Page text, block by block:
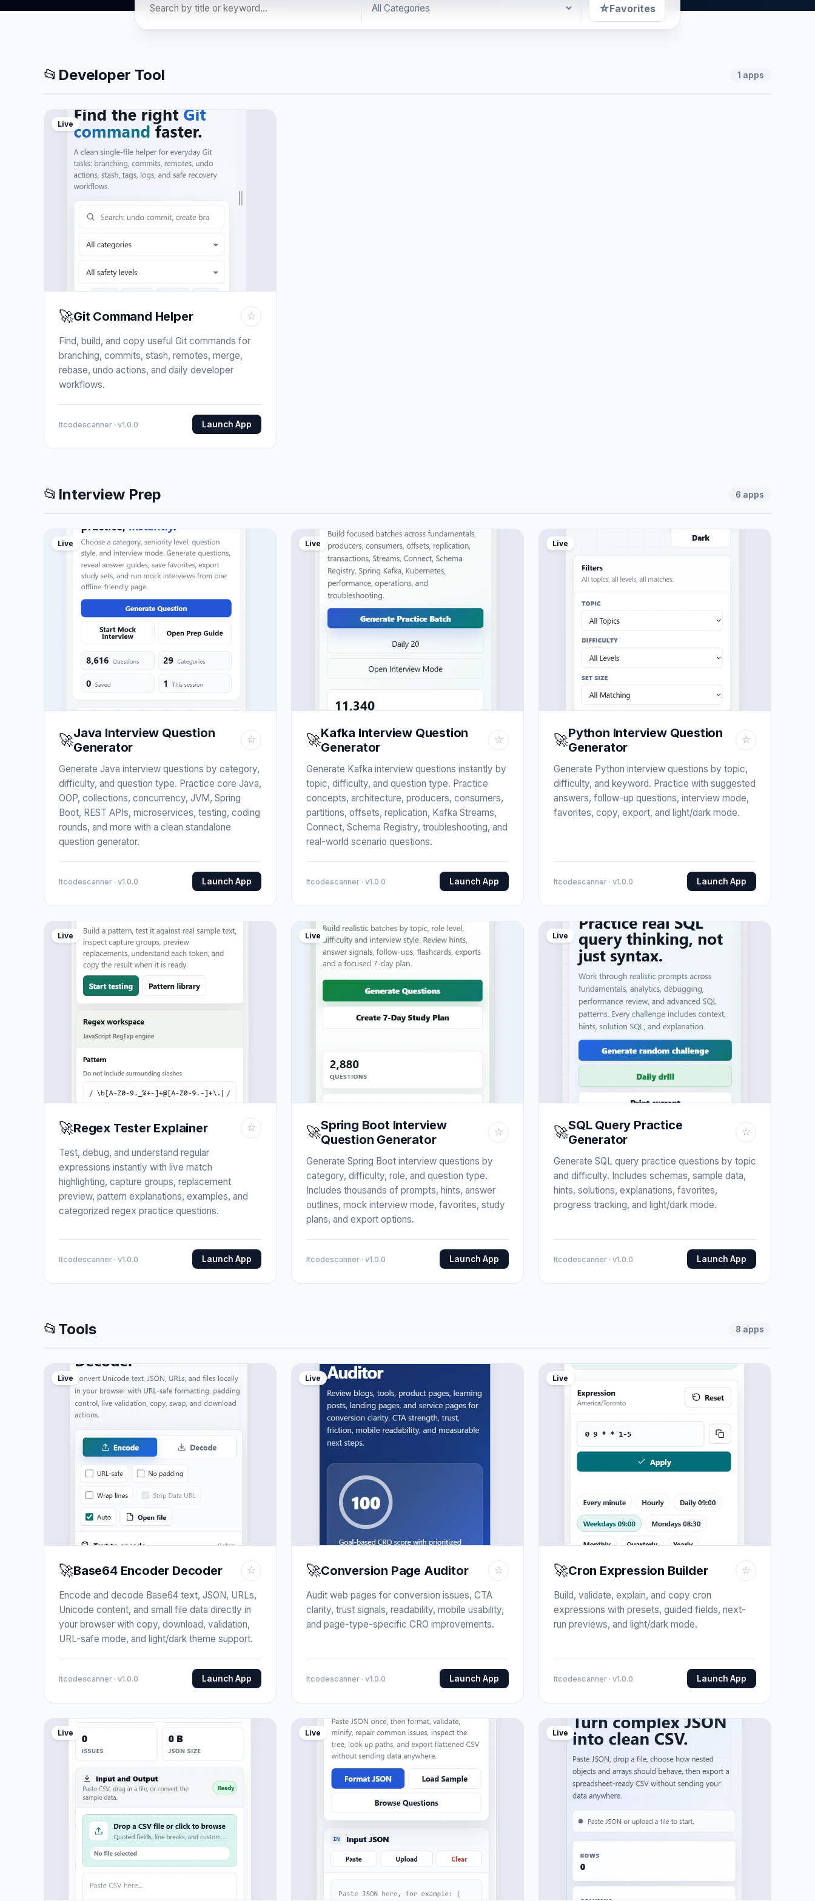
☆Favorites
📂 Developer Tool 1 apps
Live
🚀Git Command Helper ☆
Find, build, and copy useful Git commands for
branching, commits, stash, remotes, merge,
rebase, undo actions, and daily developer
workflows.
Itcodescanner · v1.0.0 Launch App
📂 Interview Prep 6 apps
Live
🚀Java Interview Question
Generator
☆
Generate Java interview questions by category,
difficulty, and question type. Practice core Java,
OOP, collections, concurrency, JVM, Spring
Boot, REST APIs, microservices, testing, coding
rounds, and more with a clean standalone
question generator.
Itcodescanner · v1.0.0 Launch App
Live
🚀Kafka Interview Question
Generator
☆
Generate Kafka interview questions instantly by
topic, difficulty, and question type. Practice
concepts, architecture, producers, consumers,
partitions, offsets, replication, Kafka Streams,
Connect, Schema Registry, troubleshooting, and
real-world scenario questions.
Itcodescanner · v1.0.0 Launch App
Live
🚀Python Interview Question
Generator
☆
Generate Python interview questions by topic,
difficulty, and keyword. Practice with suggested
answers, follow-up questions, interview mode,
favorites, copy, export, and light/dark mode.
Itcodescanner · v1.0.0 Launch App
Live
🚀Regex Tester Explainer ☆
Test, debug, and understand regular
expressions instantly with live match
highlighting, capture groups, replacement
preview, pattern explanations, examples, and
categorized regex practice questions.
Itcodescanner · v1.0.0 Launch App
Live
🚀Spring Boot Interview
Question Generator
☆
Generate Spring Boot interview questions by
category, difficulty, role, and question type.
Includes thousands of prompts, hints, answer
outlines, mock interview mode, favorites, study
plans, and export options.
Itcodescanner · v1.0.0 Launch App
Live
🚀SQL Query Practice
Generator
☆
Generate SQL query practice questions by topic
and difficulty. Includes schemas, sample data,
hints, solutions, explanations, favorites,
progress tracking, and light/dark mode.
Itcodescanner · v1.0.0 Launch App
📂 Tools 8 apps
Live
🚀Base64 Encoder Decoder ☆
Encode and decode Base64 text, JSON, URLs,
Unicode content, and small file data directly in
your browser with copy, download, validation,
URL-safe mode, and light/dark theme support.
Itcodescanner · v1.0.0 Launch App
Live
🚀Conversion Page Auditor ☆
Audit web pages for conversion issues, CTA
clarity, trust signals, readability, mobile usability,
and page-type-specific CRO improvements.
Itcodescanner · v1.0.0 Launch App
Live
🚀Cron Expression Builder ☆
Build, validate, explain, and copy cron
expressions with presets, guided fields, next-
run previews, and light/dark mode.
Itcodescanner · v1.0.0 Launch App
Live Live Live